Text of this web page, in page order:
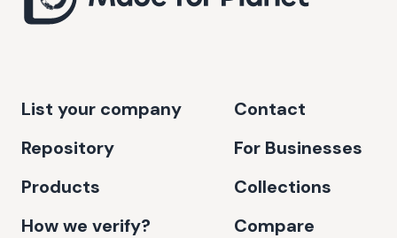
List your company
Repository
Products
How we verify?
Contact
For Businesses
Collections
Compare